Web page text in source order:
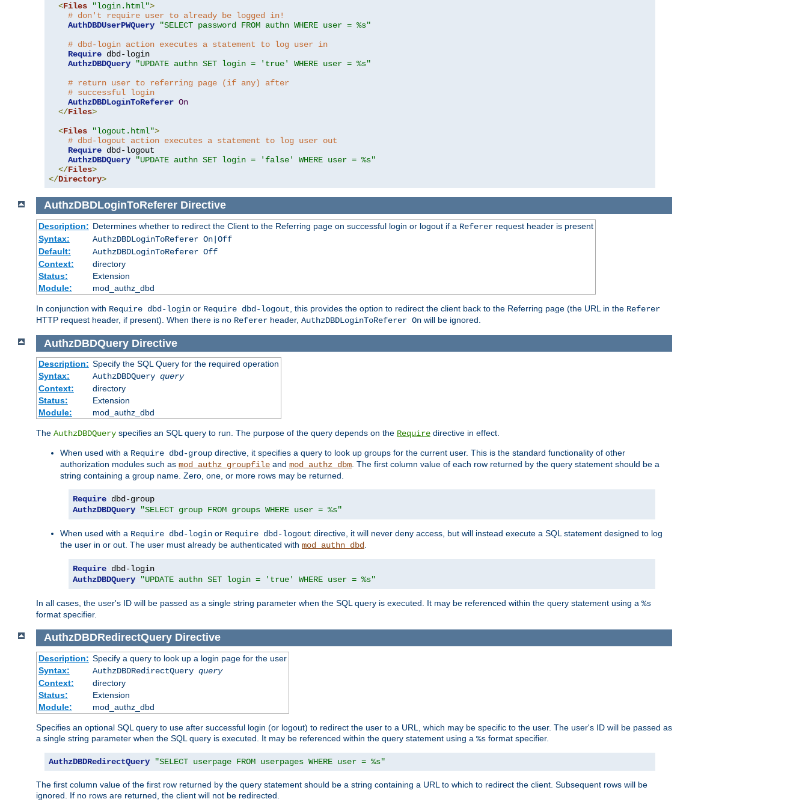
<Files "login.html">
# don't require user to already be logged in!
AuthDBDUserPWQuery
"SELECT password FROM authn WHERE user = %s"
# dbd-login action executes a statement to log user in
Require dbd-login
AuthzDBDQuery
"UPDATE authn SET login = 'true' WHERE user = %s"
# return user to referring page (if any) after
# successful login
AuthzDBDLoginToReferer On
</Files>
<Files "logout.html">
# dbd-logout action executes a statement to log user out
Require dbd-logout
AuthzDBDQuery
"UPDATE authn SET login = 'false' WHERE user = %s"
</Files>
</Directory>
AuthzDBDLoginToRefererDirective
Description: Determines whether to redirect the Client to the Referring page on successful login or logout if a Refererrequest header is present
Syntax:
AuthzDBDLoginToReferer On|Off
Default:
AuthzDBDLoginToReferer Off
Context:
directory
Status:
Extension
Module:
mod_authz_dbd
In conjunction with Require dbd-login or Require dbd-logout , this provides the option to redirect the client back to the Referring page (the URL in the Referer
HTTP request header, if present). When there is no Referer header, AuthzDBDLoginToReferer On will be ignored.
AuthzDBDQueryDirective
Description: Specify the SQL Query for the required operation
Syntax:
AuthzDBDQuery query
Context:
directory
Status:
Extension
Module:
mod_authz_dbd
The AuthzDBDQuery specifies an SQL query to run. The purpose of the query depends on the Require directive in effect.
When used with a Require dbd-group directive, it specifies a query to look up groups for the current user. This is the standard functionality of other
authorization modules such as mod_authz_groupfile and mod_authz_dbm. The first column value of each row returned by the query statement should be a
string containing a group name. Zero, one, or more rows may be returned.
Require
AuthzDBDQuery
"SELECT group FROM groups WHERE user = %s"
When used with a Require dbd-login or Require dbd-logout directive, it will never deny access, but will instead execute a SQL statement designed to log
the user in or out. The user must already be authenticated with mod_authn_dbd.
Require
AuthzDBDQuery
"UPDATE authn SET login = 'true' WHERE user = %s"
In all cases, the user's ID will be passed as a single string parameter when the SQL query is executed. It may be referenced within the query statement using a %s
format specifier.
AuthzDBDRedirectQueryDirective
Description: Specify a query to look up a login page for the user
Syntax:
AuthzDBDRedirectQuery query
Context:
directory
Status:
Extension
Module:
mod_authz_dbd
Specifies an optional SQL query to use after successful login (or logout) to redirect the user to a URL, which may be specific to the user. The user's ID will be passed as
a single string parameter when the SQL query is executed. It may be referenced within the query statement using a %s format specifier.
AuthzDBDRedirectQuery "SELECT userpage FROM userpages WHERE user = %s"
The first column value of the first row returned by the query statement should be a string containing a URL to which to redirect the client. Subsequent rows will be
ignored. If no rows are returned, the client will not be redirected.